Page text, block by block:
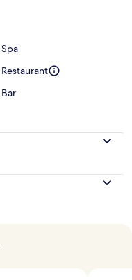
Spa
Restaurant
Bar